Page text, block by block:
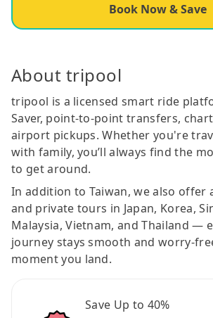
Book Now & Save
About tripool
tripool is a licensed smart ride
Saver, point-to-point transfers,
airport pickups. Whether you're
with family, you’ll always find the
to get around.
In addition to Taiwan, we also
and private tours in Japan, Korea,
Malaysia, Vietnam, and Thailand —
journey stays smooth and worry-
moment you land.
Save Up to 40%